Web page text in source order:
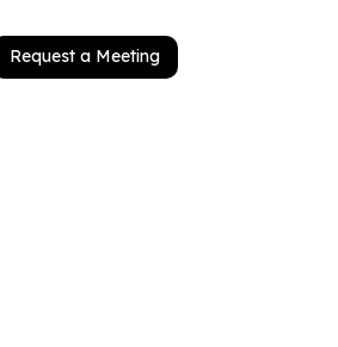
Request a Meeting